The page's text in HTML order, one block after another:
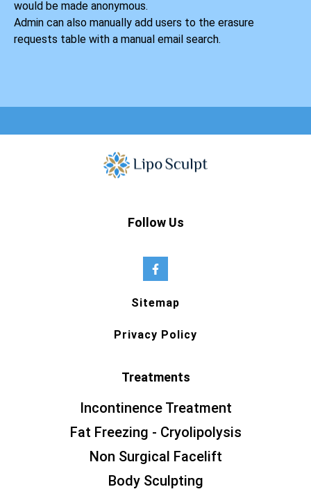
would be made anonymous.
Admin can also manually add users to the erasure
requests table with a manual email search.
Follow Us
Sitemap
Privacy Policy
Treatments
Incontinence Treatment
Fat Freezing - Cryolipolysis
Non Surgical Facelift
Body Sculpting